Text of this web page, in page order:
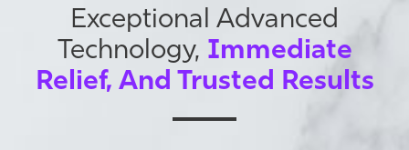
Exceptional Advanced
Technology, Immediate
Relief, And Trusted Results